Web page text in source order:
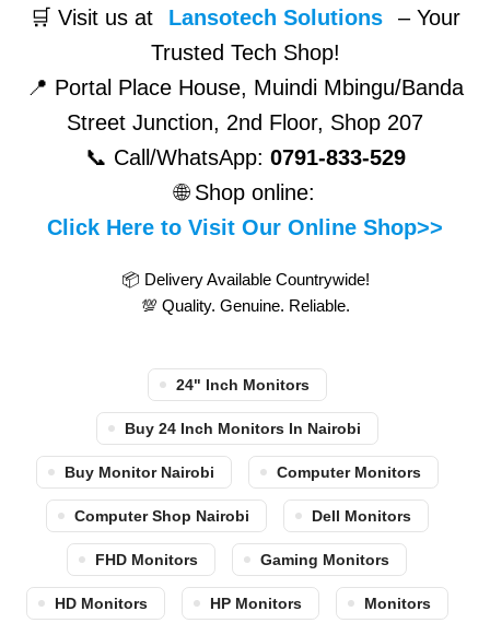
🛒 Visit us at Lansotech Solutions
– Your
Trusted Tech Shop!
📍 Portal Place House, Muindi Mbingu/Banda
Street Junction, 2nd Floor, Shop 207
📞 Call/WhatsApp: 0791-833-529
🌐 Shop online:
Click Here to Visit Our Online Shop>>
📦 Delivery Available Countrywide!
💯 Quality. Genuine. Reliable.
24" Inch Monitors
Buy 24 Inch Monitors In Nairobi
Buy Monitor Nairobi Computer Monitors
Computer Shop Nairobi Dell Monitors
FHD Monitors Gaming Monitors
HD Monitors HP Monitors Monitors